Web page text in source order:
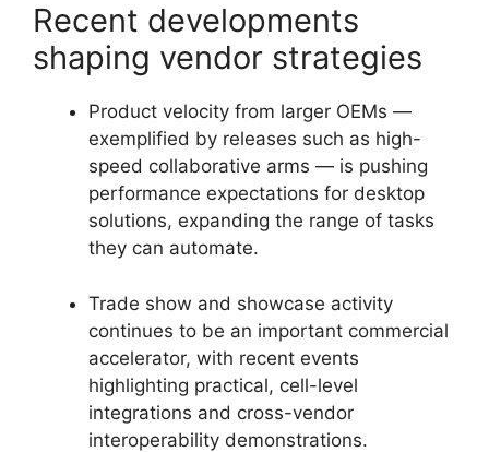
Recent developments
shaping vendor strategies
Product velocity from larger OEMs —
exemplified by releases such as high-
speed collaborative arms — is pushing
performance expectations for desktop
solutions, expanding the range of tasks
they can automate.
Trade show and showcase activity
continues to be an important commercial
accelerator, with recent events
highlighting practical, cell-level
integrations and cross-vendor
interoperability demonstrations.